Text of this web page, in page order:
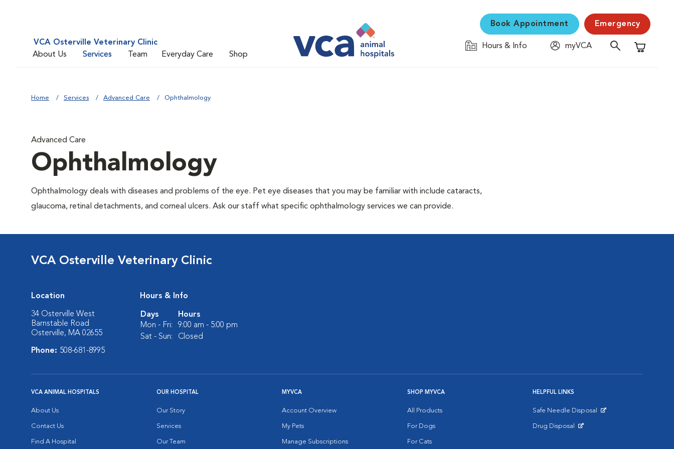
VCA Osterville Veterinary Clinic
About Us
Services Team Everyday Care Shop
Book Appointment Emergency
Hours & Info
myVCA
Shopping
Home Services Advanced Care Ophthalmology
Advanced Care
Ophthalmology
Ophthalmology deals with diseases and problems of the eye. Pet eye diseases that you may be familiar with include cataracts,
glaucoma, retinal detachments, and corneal ulcers. Ask our staff what specific ophthalmology services we can provide.
VCA Osterville Veterinary Clinic
Location
34 Osterville West
Barnstable Road
Osterville, MA 02655
Phone: 508-681-8995
Hours & Info
Days
Hours
Mon - Fri:
9:00 am - 5:00 pm
Sat - Sun:
Closed
VCA ANIMAL HOSPITALS
About Us
Contact Us
Find A Hospital
OUR HOSPITAL
Our Story
Services
Our Team
MYVCA
Account Overview
My Pets
Manage Subscriptions
SHOP MYVCA
All Products
For Dogs
For Cats
HELPFUL LINKS
Safe Needle Disposal
Drug Disposal